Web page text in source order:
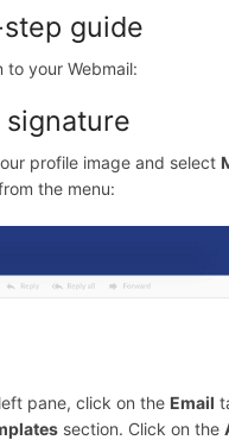
guide
to your Webmail:
profile image and select
the menu:
pane, click on the Email
section. Click on the